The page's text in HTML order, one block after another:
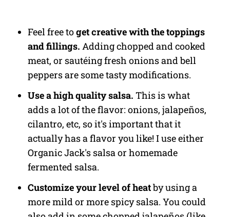
Feel free toget creative with the toppings
and fillings. Adding chopped and cooked
meat, or sautéing fresh onions and bell
peppers are some tasty modifications.
Use a high quality salsa. This is what
adds a lot of the flavor: onions, jalapeños,
cilantro, etc, so it's important that it
actually has a flavor you like! I use either
Organic Jack's salsa or homemade
fermented salsa.
Customize your level of heatby using a
more mild or more spicy salsa. You could